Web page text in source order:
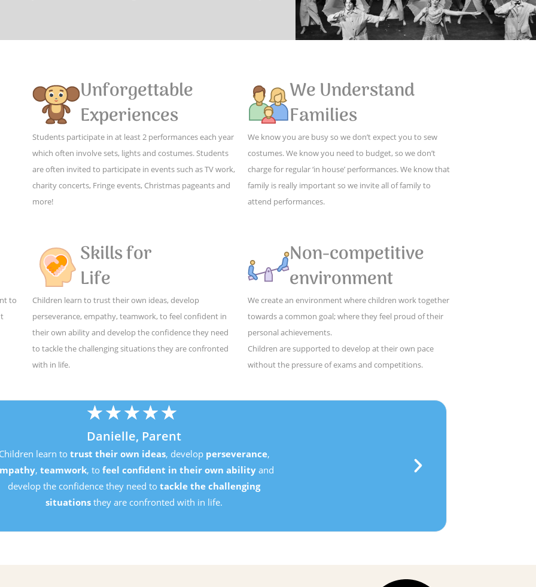
Unforgettable
Experiences
Students participate in at least 2 performances each year
which often involve sets, lights and costumes. Students
are often invited to participate in events such as TV work,
charity concerts, Fringe events, Christmas pageants and
more!
We Understand
Families
We know you are busy so we don’t expect you to sew
costumes. We know you need to budget, so we don’t
charge for regular ‘in house’ performances. We know that
family is really important so we invite all of family to
attend performances.
to
Skills for
Life
Children learn to trust their own ideas, develop
perseverance, empathy, teamwork, to feel confident in
their own ability and develop the confidence they need
to tackle the challenging situations they are confronted
with in life.
Non-competitive
environment
We create an environment where children work together
towards a common goal; where they feel proud of their
personal achievements.
Children are supported to develop at their own pace
without the pressure of exams and competitions.
★★★★★
Danielle, Parent
learn to trust their own ideas, develop perseverance,
, teamwork, to feel confident in their own ability and
develop the confidence they need to tackle the challenging
situations they are confronted with in life.